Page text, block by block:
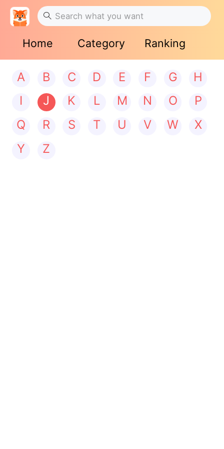
Home Category Ranking
A B C D E F G
H
I
J K L M N O
P
Q
R S T U V W
X
Y
Z